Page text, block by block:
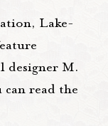
Lake-
designer M.
read the